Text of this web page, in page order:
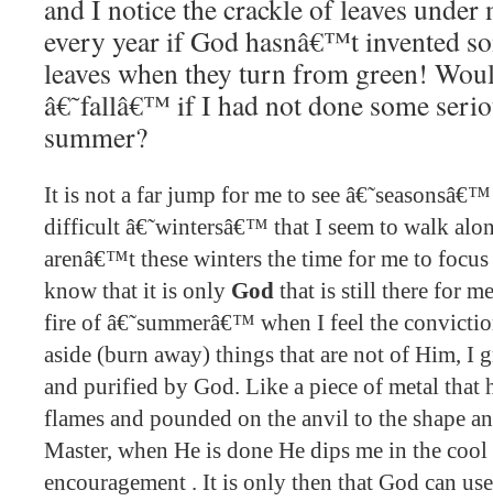
and I notice the crackle of leaves
every year if God hasnâ€™t invented
leaves when they turn from green!
â€˜fallâ€™ if I had not done some
summer?
It is not a far jump for me to see
difficult â€˜wintersâ€™ that I seem to walk
arenâ€™t these winters the time for me to
know that it is only God that is still there for
fire of â€˜summerâ€™ when I feel the
aside (burn away) things that are not of Him, I
and purified by God. Like a piece of metal that
flames and pounded on the anvil to the shape
Master, when He is done He dips me in the
encouragement . It is only then that God can